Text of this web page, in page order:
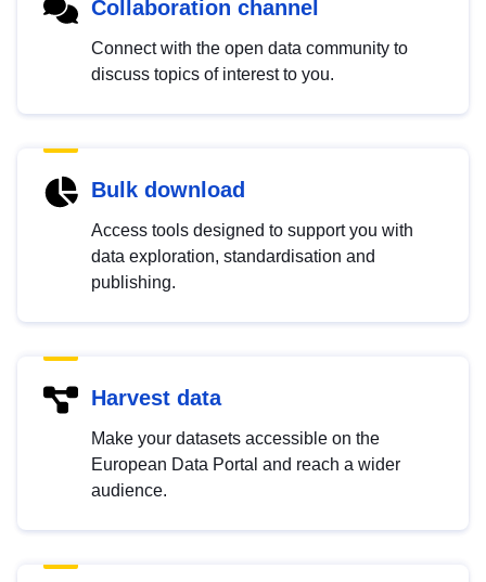
Collaboration channel
Connect with the open data community to
discuss topics of interest to you.
Bulk download
Access tools designed to support you with
data exploration, standardisation and
publishing.
Harvest data
Make your datasets accessible on the
European Data Portal and reach a wider
audience.